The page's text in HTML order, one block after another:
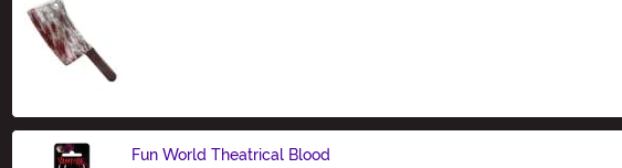
Fun World Theatrical Blood